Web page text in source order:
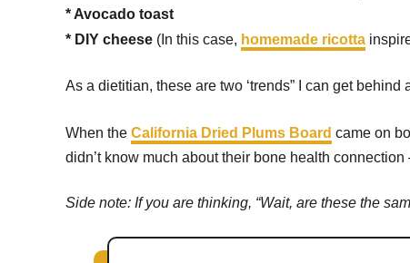
* Avocado toast
* DIY cheese (In this case, homemade ricotta
As a dietitian, these are two ‘trends” I can get
When the California Dried Plums Board came on
didn’t know much about their bone health
Side note: If you are thinking, “Wait, are these the